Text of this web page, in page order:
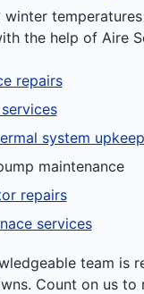
winter
the help of Aire
repairs
system upkeep
maintenance
repairs
services
team is
Count on us